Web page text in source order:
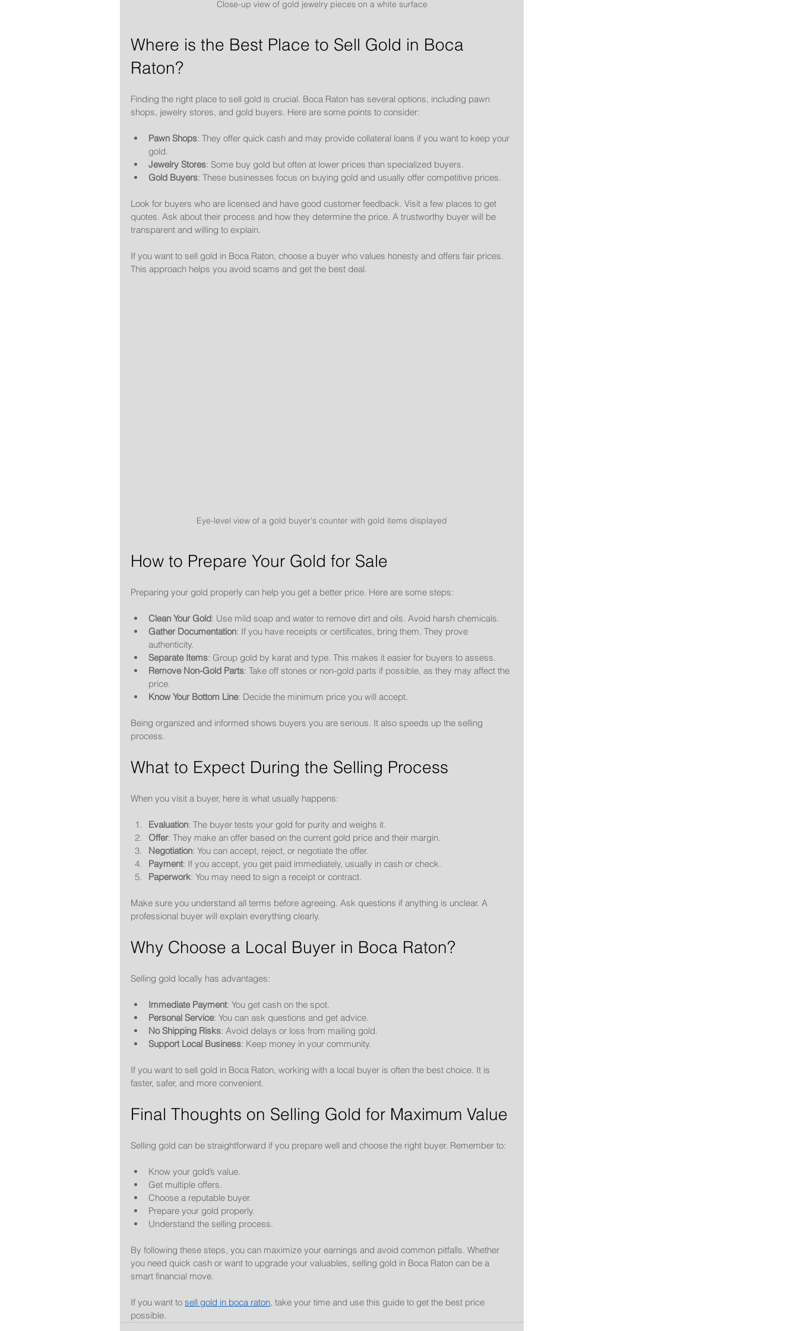
Close-up view of gold jewelry pieces on a white surface
Where is the Best Place to Sell Gold in Boca
Raton?
Finding the right place to sell gold is crucial. Boca Raton has several options, including pawn
shops, jewelry stores, and gold buyers. Here are some points to consider:
Pawn Shops: They offer quick cash and may provide collateral loans if you want to keep your
gold.
Jewelry Stores: Some buy gold but often at lower prices than specialized buyers.
Gold Buyers: These businesses focus on buying gold and usually offer competitive prices.
Look for buyers who are licensed and have good customer feedback. Visit a few places to get
quotes. Ask about their process and how they determine the price. A trustworthy buyer will be
transparent and willing to explain.
If you want to sell gold in Boca Raton, choose a buyer who values honesty and offers fair prices.
This approach helps you avoid scams and get the best deal.
Eye-level view of a gold buyer's counter with gold items displayed
How to Prepare Your Gold for Sale
Preparing your gold properly can help you get a better price. Here are some steps:
Clean Your Gold: Use mild soap and water to remove dirt and oils. Avoid harsh chemicals.
Gather Documentation: If you have receipts or certificates, bring them. They prove
authenticity.
Separate Items: Group gold by karat and type. This makes it easier for buyers to assess.
Remove Non-Gold Parts: Take off stones or non-gold parts if possible, as they may affect the
price.
Know Your Bottom Line: Decide the minimum price you will accept.
Being organized and informed shows buyers you are serious. It also speeds up the selling
process.
What to Expect During the Selling Process
When you visit a buyer, here is what usually happens:
Evaluation: The buyer tests your gold for purity and weighs it.
Offer: They make an offer based on the current gold price and their margin.
Negotiation: You can accept, reject, or negotiate the offer.
Payment: If you accept, you get paid immediately, usually in cash or check.
Paperwork: You may need to sign a receipt or contract.
Make sure you understand all terms before agreeing. Ask questions if anything is unclear. A
professional buyer will explain everything clearly.
Why Choose a Local Buyer in Boca Raton?
Selling gold locally has advantages:
Immediate Payment: You get cash on the spot.
Personal Service: You can ask questions and get advice.
No Shipping Risks: Avoid delays or loss from mailing gold.
Support Local Business: Keep money in your community.
If you want to sell gold in Boca Raton, working with a local buyer is often the best choice. It is
faster, safer, and more convenient.
Final Thoughts on Selling Gold for Maximum Value
Selling gold can be straightforward if you prepare well and choose the right buyer. Remember to:
Know your gold’s value.
Get multiple offers.
Choose a reputable buyer.
Prepare your gold properly.
Understand the selling process.
By following these steps, you can maximize your earnings and avoid common pitfalls. Whether
you need quick cash or want to upgrade your valuables, selling gold in Boca Raton can be a
smart financial move.
If you want to sell gold in boca raton, take your time and use this guide to get the best price
possible.